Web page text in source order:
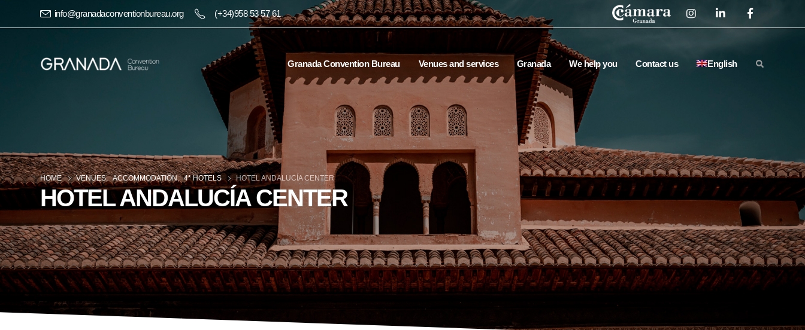
info@granadaconventionbureau.org (+34)958 53 57 61
Granada Convention Bureau Venues and services Granada We help you Contact us English
HOME VENUES, ACCOMMODATION, 4* HOTELS HOTEL ANDALUCÍA CENTER
HOTEL ANDALUCÍA CENTER